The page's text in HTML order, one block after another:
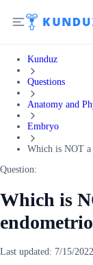
Kunduz
Questions
Anatomy and
Embryo
Which is NOT a
Question:
Which is
Last updated: 7/15/2022